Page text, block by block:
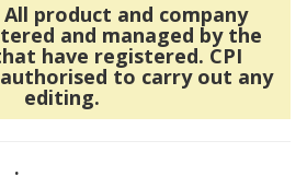
product and company
and managed by the
have registered. CPI
to carry out any
editing.